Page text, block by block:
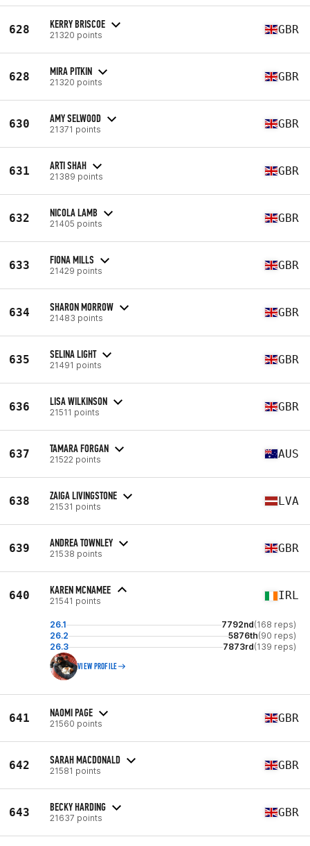
628 KERRY BRISCOE
21320 points GBR
628 MIRA PITKIN
21320 points GBR
630 AMY SELWOOD
21371 points GBR
631 ARTI SHAH
21389 points GBR
632 NICOLA LAMB
21405 points GBR
633 FIONA MILLS
21429 points GBR
634 SHARON MORROW
21483 points GBR
635 SELINA LIGHT
21491 points GBR
636 LISA WILKINSON
21511 points GBR
637 TAMARA FORGAN
21522 points AUS
638 ZAIGA LIVINGSTONE
21531 points LVA
639 ANDREA TOWNLEY
21538 points GBR
640 KAREN MCNAMEE
21541 points IRL
26.1 7792nd(168 reps)
26.2
5876th(90 reps)
26.3
7873rd(139 reps)
VIEW PROFILE
641 NAOMI PAGE
21560 points GBR
642 SARAH MACDONALD
21581 points GBR
643 BECKY HARDING
21637 points GBR